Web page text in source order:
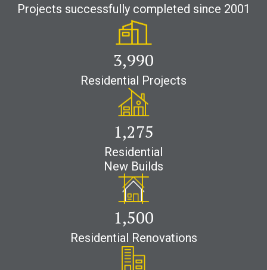
Projects successfully completed since 2001
4,200
Residential Projects
1,700
Residential
New Builds
2,500
Residential Renovations